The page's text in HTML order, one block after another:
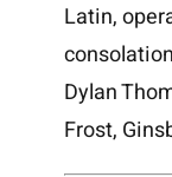
Latin,
Dylan
Frost,